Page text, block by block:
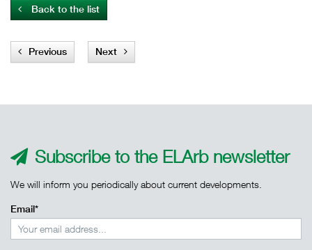
Back to the list
Previous Next
Subscribe to the ELArb newsletter
We will inform you periodically about current developments.
Email*